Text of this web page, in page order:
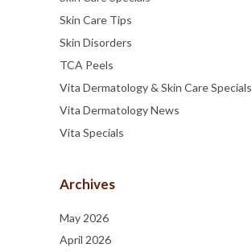
Skin Care Tips
Skin Disorders
TCA Peels
Vita Dermatology & Skin Care Specials
Vita Dermatology News
Vita Specials
Archives
May 2026
April 2026